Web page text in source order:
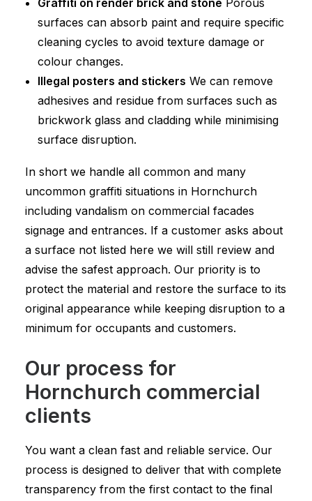
Graffiti on render brick and stone Porous
surfaces can absorb paint and require specific
cleaning cycles to avoid texture damage or
colour changes.
Illegal posters and stickers We can remove
adhesives and residue from surfaces such as
brickwork glass and cladding while minimising
surface disruption.
In short we handle all common and many
uncommon graffiti situations in Hornchurch
including vandalism on commercial facades
signage and entrances. If a customer asks about
a surface not listed here we will still review and
advise the safest approach. Our priority is to
protect the material and restore the surface to its
original appearance while keeping disruption to a
minimum for occupants and customers.
Our process for
Hornchurch commercial
clients
You want a clean fast and reliable service. Our
process is designed to deliver that with complete
transparency from the first contact to the final